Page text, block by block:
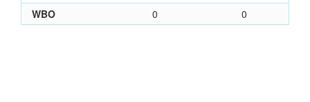
WBO
0 0